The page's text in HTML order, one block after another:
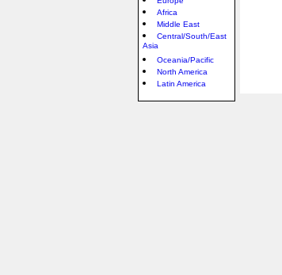
Africa
Middle East
Central/South/East
Asia
Oceania/Pacific
North America
Latin America